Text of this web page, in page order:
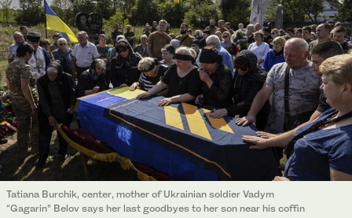
Tatiana Burchik, center, mother of Ukrainian soldier Vadym
“Gagarin” Belov says her last goodbyes to her son near his coffin